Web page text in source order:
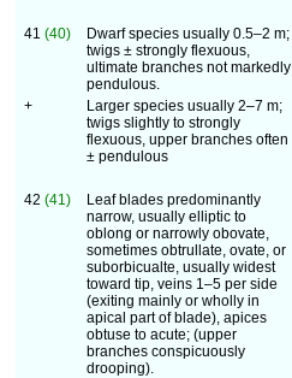
41 (40)
Dwarf species usually 0.5–2 m;
twigs ± strongly flexuous,
ultimate branches not markedly
pendulous.
+
Larger species usually 2–7 m;
twigs slightly to strongly
flexuous, upper branches often
± pendulous
42 (41)
Leaf blades predominantly
narrow, usually elliptic to
oblong or narrowly obovate,
sometimes obtrullate, ovate, or
suborbicualte, usually widest
toward tip, veins 1–5 per side
(exiting mainly or wholly in
apical part of blade), apices
obtuse to acute; (upper
branches conspicuously
drooping).